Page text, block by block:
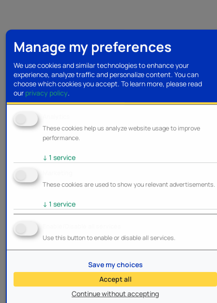
Manage my preferences
We use cookies and similar technologies to enhance your
experience, analyze traffic and personalize content. You can
choose which cookies you accept. To learn more, please read
our privacy policy.
These cookies help us analyze website usage to improve
performance.
↓ 1 service
These cookies are used to show you relevant advertisements.
↓ 1 service
Use this button to enable or disable all services.
Continue without accepting
Save my choices
Accept all